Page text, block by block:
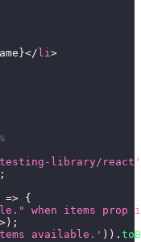
}</ li>
library/react'
;
=> {
when items prop
) ;
available.' ) ) .